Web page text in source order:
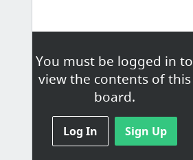
You must be logged in to
view the contents of this
board.
Log In Sign Up